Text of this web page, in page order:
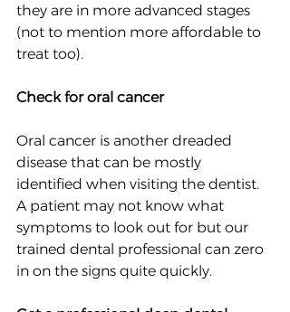
they are in more advanced stages
(not to mention more affordable to
treat too).
Check for oral cancer
Oral cancer is another dreaded
disease that can be mostly
identified when visiting the dentist.
A patient may not know what
symptoms to look out for but our
trained dental professional can zero
in on the signs quite quickly.